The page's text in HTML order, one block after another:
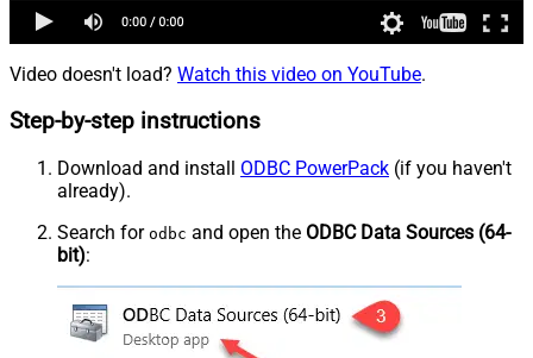
Video doesn't load? Watch this video on YouTube.
Step-by-step instructions
Download and install ODBC PowerPack (if you haven't
already).
Search for odbc and open the ODBC Data Sources (64-
bit):